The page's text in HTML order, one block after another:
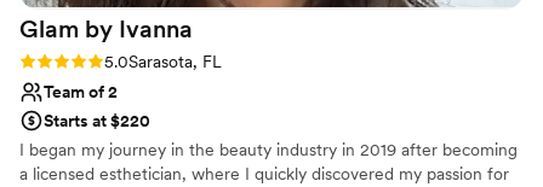
Glam by Ivanna
Rating: 5.0 (2 reviews)
5.0Sarasota, FL
Team of 2
Starts at $220
I began my journey in the beauty industry in 2019 after becoming
a licensed esthetician, where I quickly discovered my passion for